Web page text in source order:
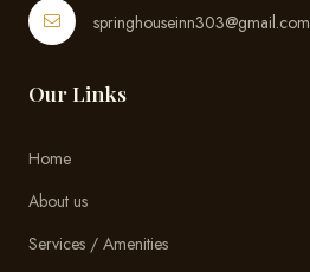
springhouseinn303@gmail.com
Our Links
Home
About us
Services / Amenities